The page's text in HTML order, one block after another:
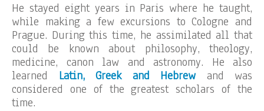
He stayed eight years in Paris where he taught,
while making a few excursions to Cologne and
Prague. During this time, he assimilated all that
could be known about philosophy, theology,
medicine, canon law and astronomy. He also
learned Latin, Greek and Hebrew and was
considered one of the greatest scholars of the
time.